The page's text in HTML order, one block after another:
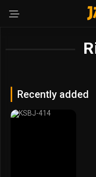
Recently added